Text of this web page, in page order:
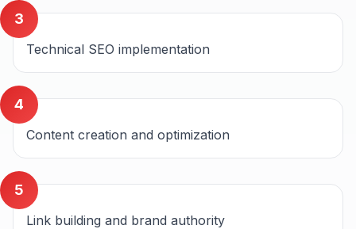
3
Technical SEO implementation
4
Content creation and optimization
5
Link building and brand authority